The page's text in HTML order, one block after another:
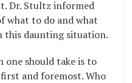
Dr. Stultz informed
what to do and what
this daunting situation.
one should take is to
first and foremost. Who